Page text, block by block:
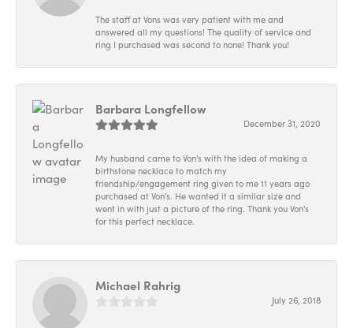
The staff at Vons was very patient with me and
answered all my questions! The quality of service and
ring I purchased was second to none! Thank you!
Barbara Longfellow
December 31, 2020
My husband came to Von's with the idea of making a
birthstone necklace to match my
friendship/engagement ring given to me 11 years ago
purchased at Von's. He wanted it a similar size and
went in with just a picture of the ring. Thank you Von's
for this perfect necklace.
Michael Rahrig
July 26, 2018